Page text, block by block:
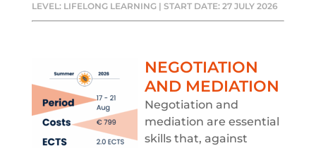
LEVEL: LIFELONG LEARNING | START DATE: 27 JULY 2026
NEGOTIATION
AND MEDIATION
Negotiation and
mediation are essential
skills that, against